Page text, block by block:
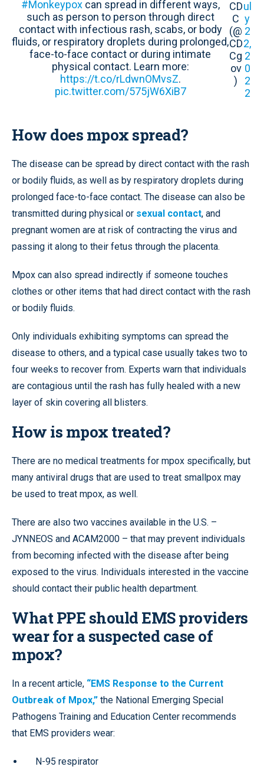
#Monkeypoxcan spread in different ways,
such as person to person through direct
contact with infectious rash, scabs, or body
fluids, or respiratory droplets during prolonged,
face-to-face contact or during intimate
physical contact. Learn more:
https://t.co/rLdwnOMvsZ.
pic.twitter.com/575jW6XiB7
CD
C
(@
CD
Cg
ov
)
ul
y
2
2,
2
0
2
2
How does mpox spread?
The disease can be spread by direct contact with the rash
or bodily fluids, as well as by respiratory droplets during
prolonged face-to-face contact. The disease can also be
transmitted during physical or sexual contact, and
pregnant women are at risk of contracting the virus and
passing it along to their fetus through the placenta.
Mpox can also spread indirectly if someone touches
clothes or other items that had direct contact with the rash
or bodily fluids.
Only individuals exhibiting symptoms can spread the
disease to others, and a typical case usually takes two to
four weeks to recover from. Experts warn that individuals
are contagious until the rash has fully healed with a new
layer of skin covering all blisters.
How is mpox treated?
There are no medical treatments for mpox specifically, but
many antiviral drugs that are used to treat smallpox may
be used to treat mpox, as well.
There are also two vaccines available in the U.S. –
JYNNEOS and ACAM2000 – that may prevent individuals
from becoming infected with the disease after being
exposed to the virus. Individuals interested in the vaccine
should contact their public health department.
What PPE should EMS providers
wear for a suspected case of
mpox?
In a recent article, “EMS Response to the Current
Outbreak of Mpox,” the National Emerging Special
Pathogens Training and Education Center recommends
that EMS providers wear:
N-95 respirator